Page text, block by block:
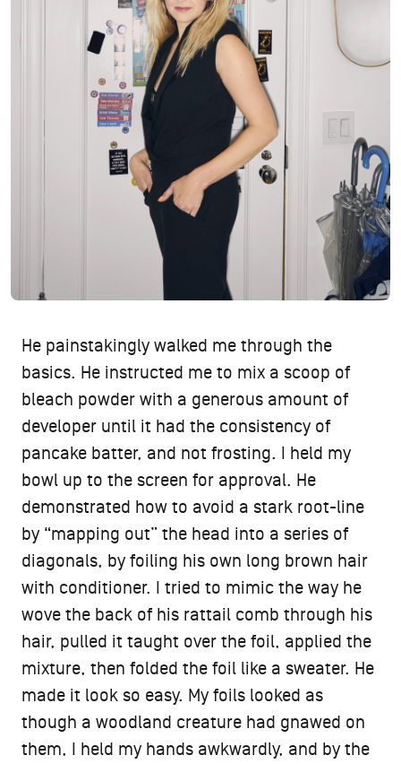
He painstakingly walked me through the
basics. He instructed me to mix a scoop of
bleach powder with a generous amount of
developer until it had the consistency of
pancake batter, and not frosting. I held my
bowl up to the screen for approval. He
demonstrated how to avoid a stark root-line
by “mapping out” the head into a series of
diagonals, by foiling his own long brown hair
with conditioner. I tried to mimic the way he
wove the back of his rattail comb through his
hair, pulled it taught over the foil, applied the
mixture, then folded the foil like a sweater. He
made it look so easy. My foils looked as
though a woodland creature had gnawed on
them, I held my hands awkwardly, and by the